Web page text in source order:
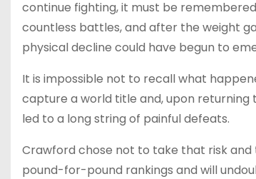
continue fighting, it must be
countless battles, and after the weight
physical decline could have begun to
It is impossible not to recall what
capture a world title and, upon returning
led to a long string of painful defeats.
Crawford chose not to take that risk
pound-for-pound rankings and will